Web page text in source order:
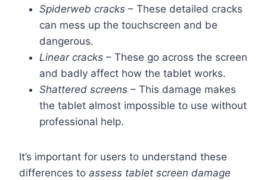
Spiderweb cracks – These detailed cracks
can mess up the touchscreen and be
dangerous.
Linear cracks – These go across the screen
and badly affect how the tablet works.
Shattered screens – This damage makes
the tablet almost impossible to use without
professional help.
It’s important for users to understand these
differences to assess tablet screen damage